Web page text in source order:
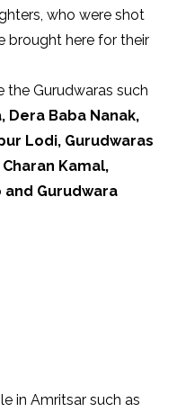
who were shot
brought here for their
the Gurudwaras such
Dera Baba Nanak,
Lodi, Gurudwaras
Kamal,
and Gurudwara
in Amritsar such as